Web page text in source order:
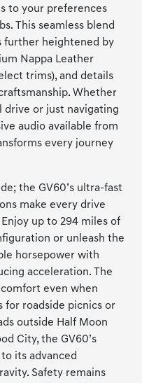
to your preferences
This seamless blend
further heightened by
Nappa Leather
trims), and details
Whether
drive or just navigating
audio available from
every journey
the GV60’s ultra-fast
make every drive
up to 294 miles of
or unleash the
horsepower with
acceleration. The
even when
for roadside picnics or
outside Half Moon
City, the GV60’s
its advanced
Safety remains